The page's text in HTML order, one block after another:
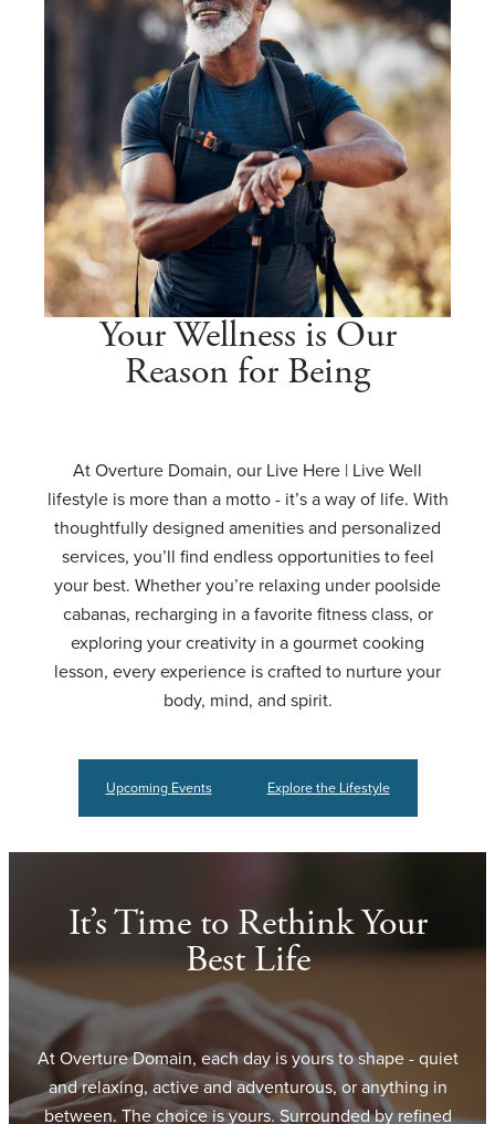
Your Wellness is Our
Reason for Being
At Overture Domain, our Live Here | Live Well
lifestyle is more than a motto - it’s a way of life. With
thoughtfully designed amenities and personalized
services, you’ll find endless opportunities to feel
your best. Whether you’re relaxing under poolside
cabanas, recharging in a favorite fitness class, or
exploring your creativity in a gourmet cooking
lesson, every experience is crafted to nurture your
body, mind, and spirit.
Upcoming Events Explore the Lifestyle
It’s Time to Rethink Your
Best Life
At Overture Domain, each day is yours to shape - quiet
and relaxing, active and adventurous, or anything in
between. The choice is yours. Surrounded by refined